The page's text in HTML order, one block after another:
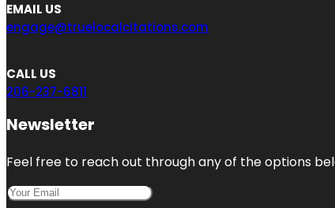
EMAIL US
engage@truelocalcitations.com
CALL US
206-237-6811
Newsletter
Feel free to reach out through any of the options